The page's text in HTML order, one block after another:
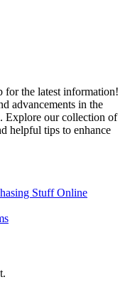
for the latest information!
advancements in the
Explore our collection of
helpful tips to enhance
Stuff Online